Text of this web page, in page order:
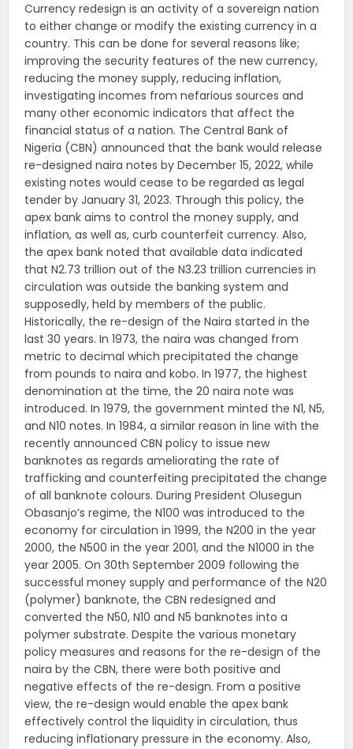
Currency redesign is an activity of a sovereign nation
to either change or modify the existing currency in a
country. This can be done for several reasons like;
improving the security features of the new currency,
reducing the money supply, reducing inflation,
investigating incomes from nefarious sources and
many other economic indicators that affect the
financial status of a nation. The Central Bank of
Nigeria (CBN) announced that the bank would release
re-designed naira notes by December 15, 2022, while
existing notes would cease to be regarded as legal
tender by January 31, 2023. Through this policy, the
apex bank aims to control the money supply, and
inflation, as well as, curb counterfeit currency. Also,
the apex bank noted that available data indicated
that N2.73 trillion out of the N3.23 trillion currencies in
circulation was outside the banking system and
supposedly, held by members of the public.
Historically, the re-design of the Naira started in the
last 30 years. In 1973, the naira was changed from
metric to decimal which precipitated the change
from pounds to naira and kobo. In 1977, the highest
denomination at the time, the 20 naira note was
introduced. In 1979, the government minted the N1, N5,
and N10 notes. In 1984, a similar reason in line with the
recently announced CBN policy to issue new
banknotes as regards ameliorating the rate of
trafficking and counterfeiting precipitated the change
of all banknote colours. During President Olusegun
Obasanjo’s regime, the N100 was introduced to the
economy for circulation in 1999, the N200 in the year
2000, the N500 in the year 2001, and the N1000 in the
year 2005. On 30th September 2009 following the
successful money supply and performance of the N20
(polymer) banknote, the CBN redesigned and
converted the N50, N10 and N5 banknotes into a
polymer substrate. Despite the various monetary
policy measures and reasons for the re-design of the
naira by the CBN, there were both positive and
negative effects of the re-design. From a positive
view, the re-design would enable the apex bank
effectively control the liquidity in circulation, thus
reducing inflationary pressure in the economy. Also,